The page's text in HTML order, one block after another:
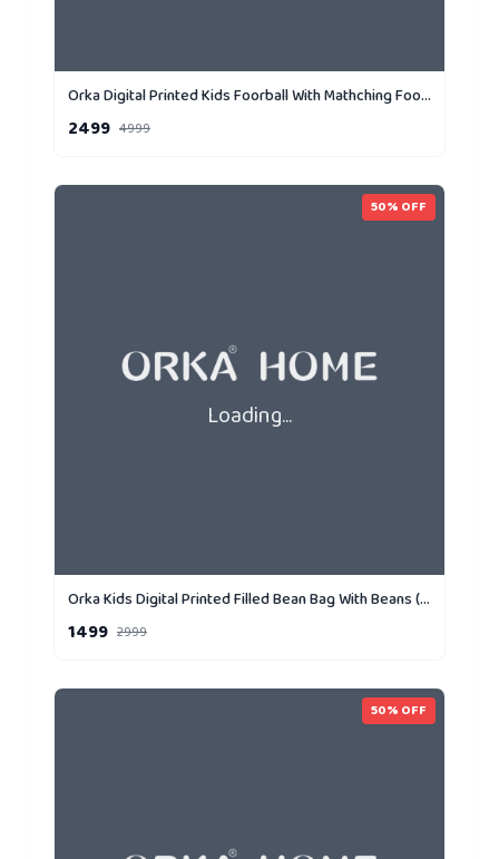
Orka Digital Printed Kids Foorball With Mathching Footstool Filled Bean Bag With Beans (FB70 Yellow,Black)
2499 4999
Loading...
50% OFF
Orka Kids Digital Printed Filled Bean Bag With Beans (D5)
1499 2999
50% OFF